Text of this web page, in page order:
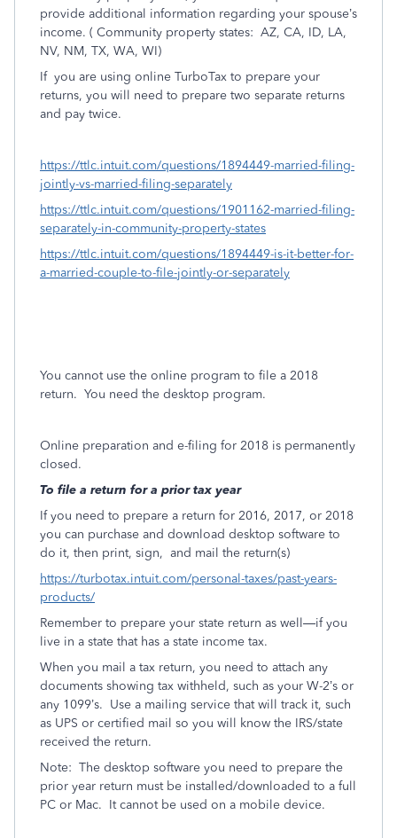
provide additional information regarding your spouse’s
income. ( Community property states: AZ, CA, ID, LA,
NV, NM, TX, WA, WI)
If you are using online TurboTax to prepare your
returns, you will need to prepare two separate returns
and pay twice.
https://ttlc.intuit.com/questions/1894449-married-filing-
jointly-vs-married-filing-separately
https://ttlc.intuit.com/questions/1901162-married-filing-
separately-in-community-property-states
https://ttlc.intuit.com/questions/1894449-is-it-better-for-
a-married-couple-to-file-jointly-or-separately
You cannot use the online program to file a 2018
return. You need the desktop program.
Online preparation and e-filing for 2018 is permanently
closed.
To file a return for a prior tax year
If you need to prepare a return for 2016, 2017, or 2018
you can purchase and download desktop software to
do it, then print, sign, and mail the return(s)
https://turbotax.intuit.com/personal-taxes/past-years-
products/
Remember to prepare your state return as well—if you
live in a state that has a state income tax.
When you mail a tax return, you need to attach any
documents showing tax withheld, such as your W-2’s or
any 1099’s. Use a mailing service that will track it, such
as UPS or certified mail so you will know the IRS/state
received the return.
Note: The desktop software you need to prepare the
prior year return must be installed/downloaded to a full
PC or Mac. It cannot be used on a mobile device.